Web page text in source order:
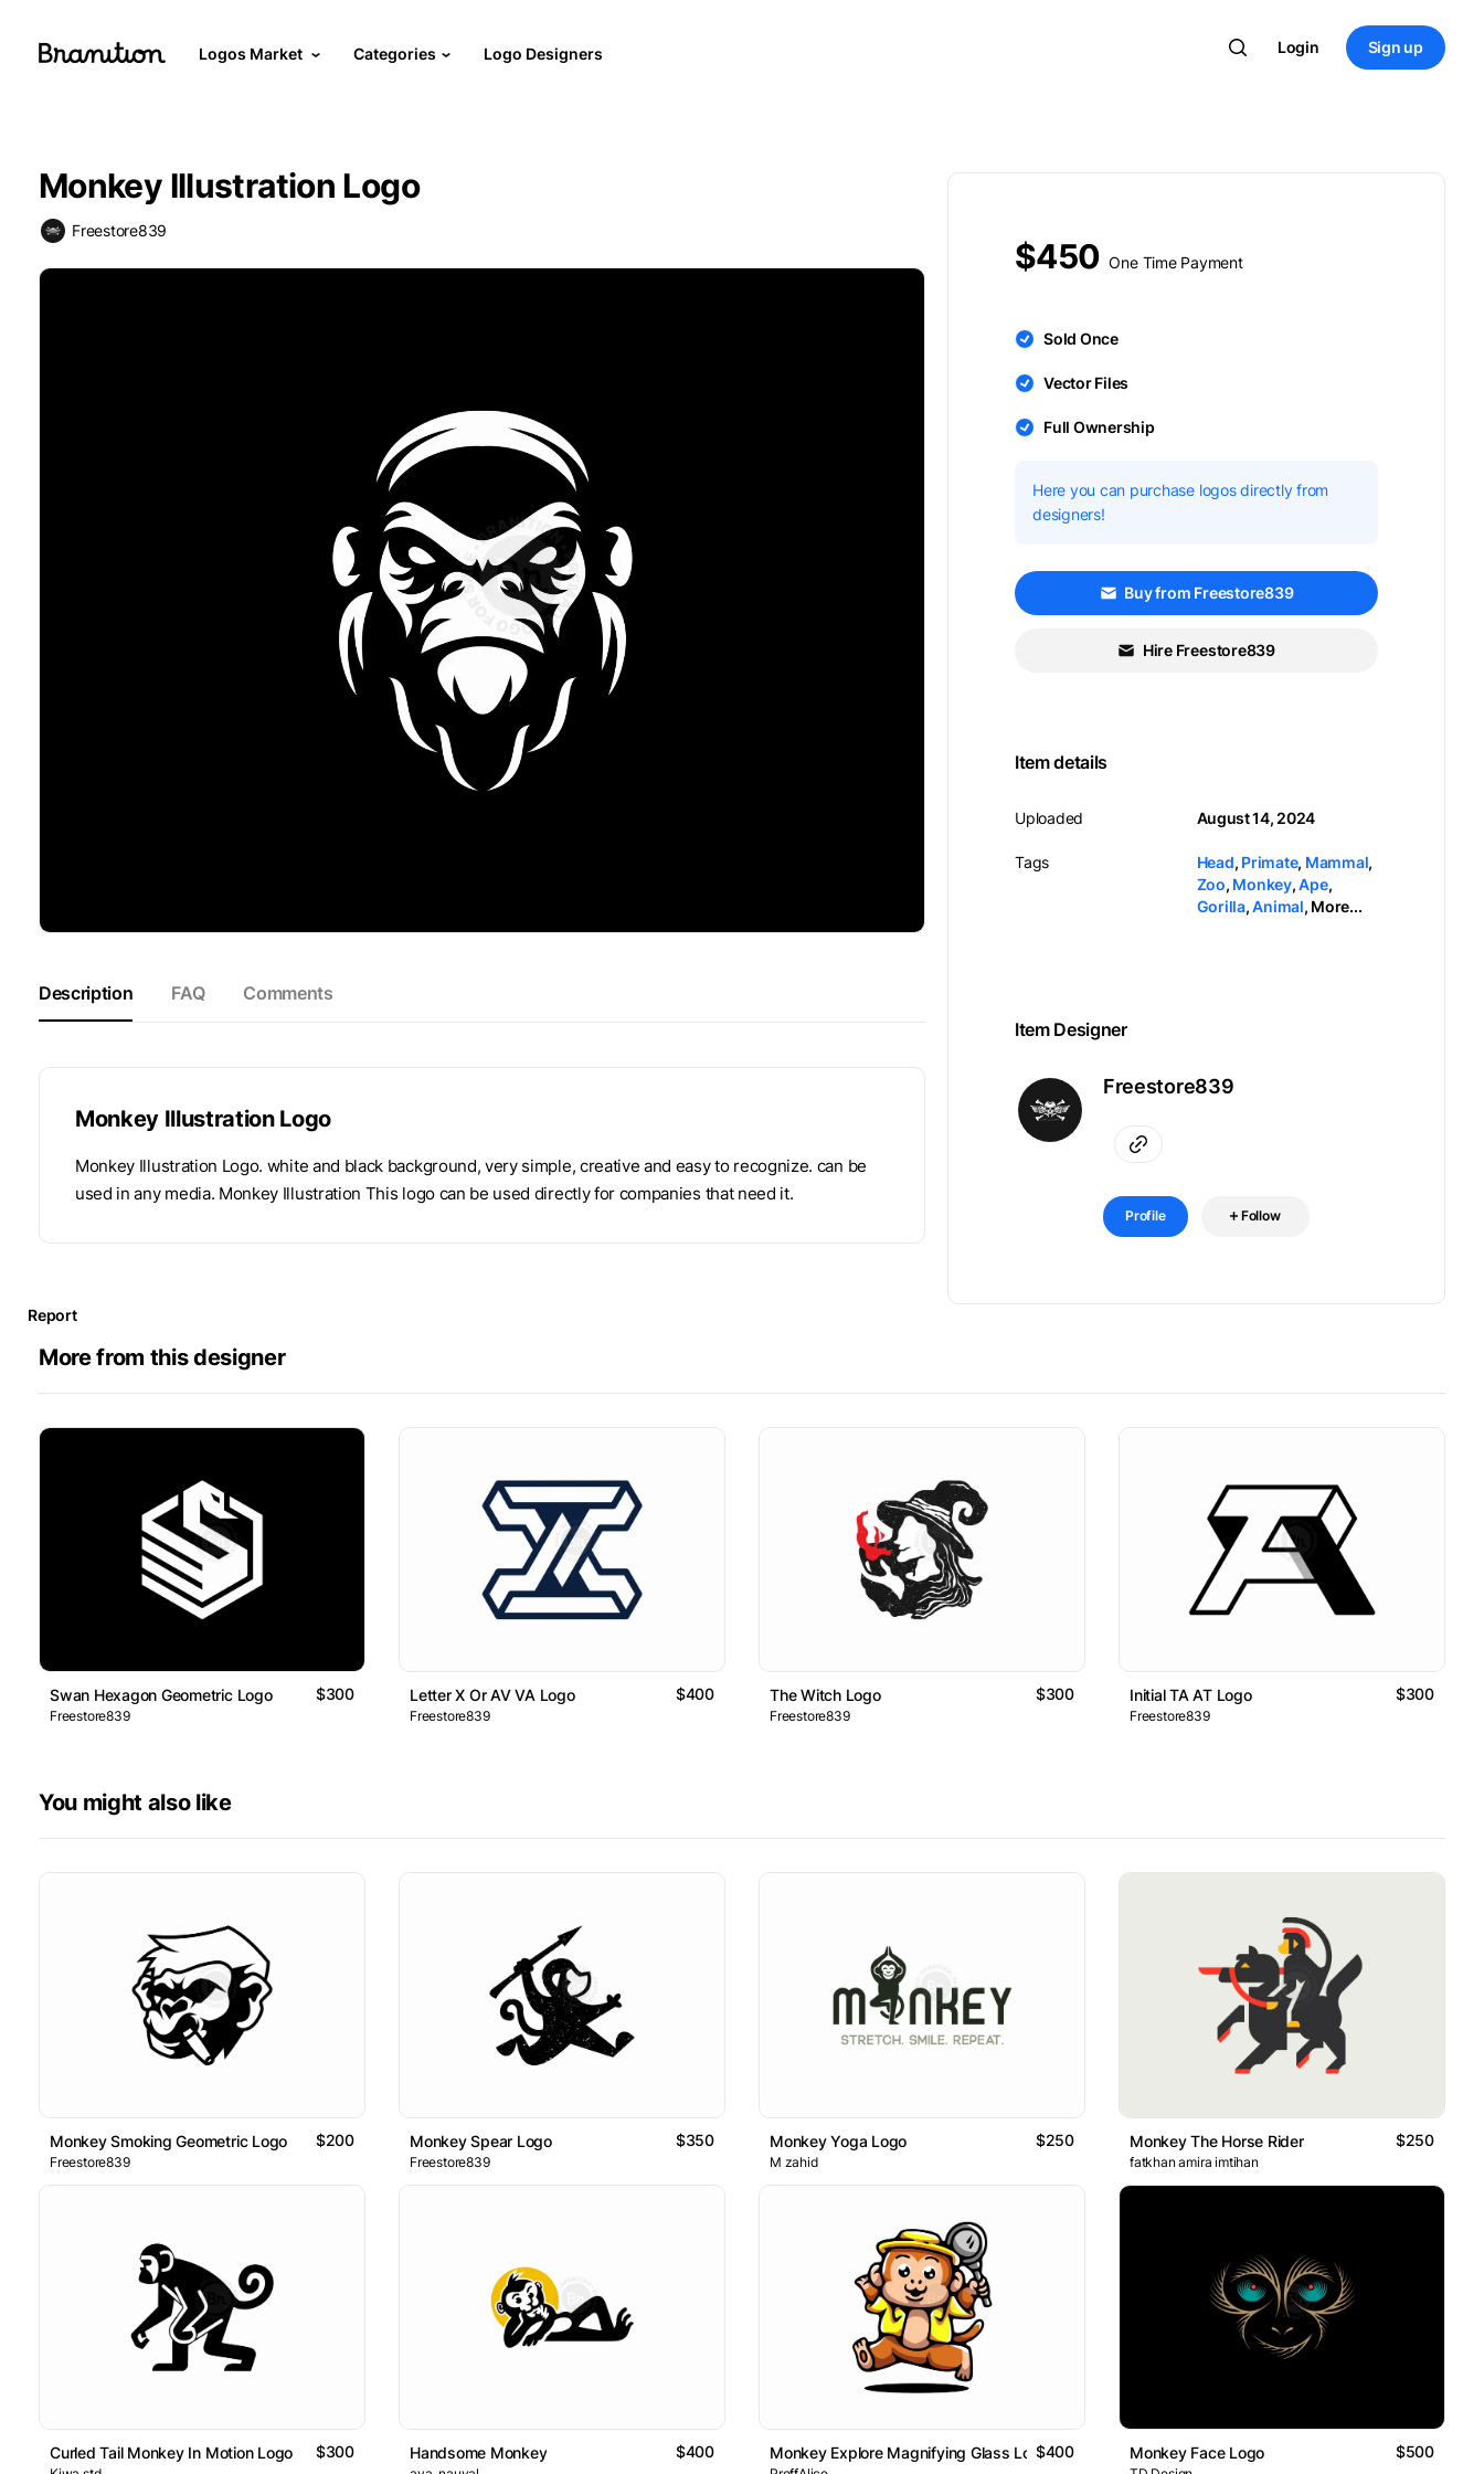
Logos Market Categories Logo Designers Login Sign up
Monkey Illustration Logo
Freestore839
Description FAQ Comments
Monkey Illustration Logo
Monkey Illustration Logo. white and black background, very simple, creative and easy to recognize. can be
used in any media. Monkey Illustration This logo can be used directly for companies that need it.
$450 One Time Payment
Sold Once
Vector Files
Full Ownership
Here you can purchase logos directly from
designers!
Buy from Freestore839
Hire Freestore839
Item details
Uploaded
Tags
August 14, 2024
Head, Primate, Mammal,
Zoo, Monkey,Ape,
Gorilla,Animal, More...
Item Designer
Freestore839
Profile Follow
Report
More from this designer
Swan Hexagon Geometric Logo $300
Freestore839
Letter X Or AV VA Logo $400
Freestore839
The Witch Logo $300
Freestore839
Initial TA AT Logo $300
Freestore839
You might also like
Monkey Smoking Geometric Logo $200
Freestore839
Monkey Spear Logo $350
Freestore839
Monkey Yoga Logo $250
M zahid
Monkey The Horse Rider $250
fatkhan amira imtihan
Curled Tail Monkey In Motion Logo $300 Handsome Monkey $400 Monkey Explore Magnifying Glass Logo$400 Monkey Face Logo $500